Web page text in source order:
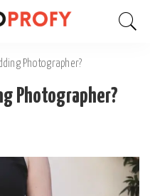
Photographer?
Photographer?